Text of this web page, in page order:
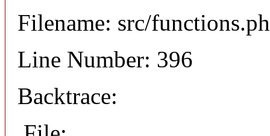
Filename: src/
Line Number: 396
Backtrace: